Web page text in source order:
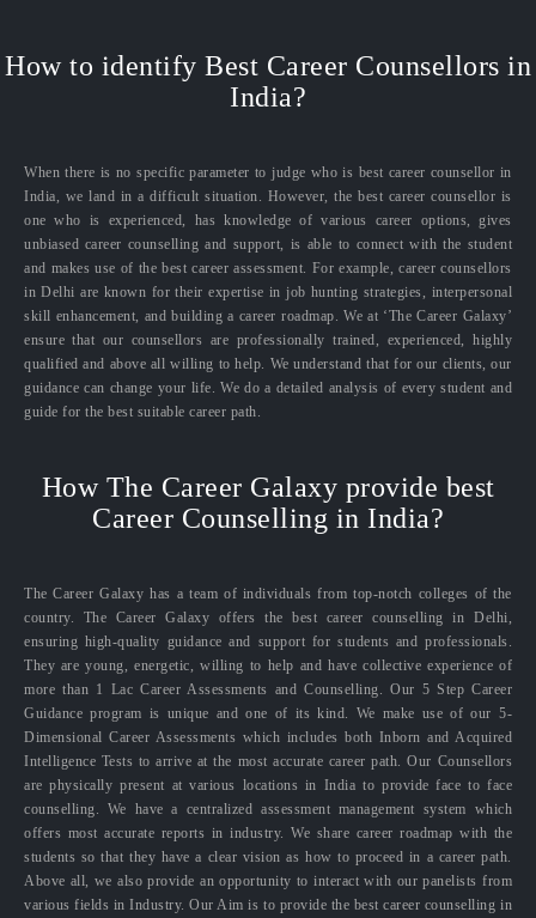
How to identify Best Career Counsellors in
India?
When there is no specific parameter to judge who is best career counsellor in
India, we land in a difficult situation. However, the best career counsellor is
one who is experienced, has knowledge of various career options, gives
unbiased career counselling and support, is able to connect with the student
and makes use of the best career assessment. For example, career counsellors
in Delhi are known for their expertise in job hunting strategies, interpersonal
skill enhancement, and building a career roadmap. We at ‘The Career Galaxy’
ensure that our counsellors are professionally trained, experienced, highly
qualified and above all willing to help. We understand that for our clients, our
guidance can change your life. We do a detailed analysis of every student and
guide for the best suitable career path.
How The Career Galaxy provide best
Career Counselling in India?
The Career Galaxy has a team of individuals from top-notch colleges of the
country. The Career Galaxy offers the best career counselling in Delhi,
ensuring high-quality guidance and support for students and professionals.
They are young, energetic, willing to help and have collective experience of
more than 1 Lac Career Assessments and Counselling. Our 5 Step Career
Guidance program is unique and one of its kind. We make use of our 5-
Dimensional Career Assessments which includes both Inborn and Acquired
Intelligence Tests to arrive at the most accurate career path. Our Counsellors
are physically present at various locations in India to provide face to face
counselling. We have a centralized assessment management system which
offers most accurate reports in industry. We share career roadmap with the
students so that they have a clear vision as how to proceed in a career path.
Above all, we also provide an opportunity to interact with our panelists from
various fields in Industry. Our Aim is to provide the best career counselling in